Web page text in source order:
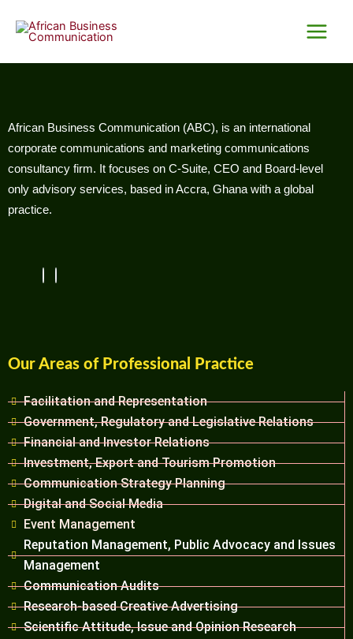
content
African Business Communication (ABC), is an international
corporate communications and marketing communications
consultancy firm. It focuses on C-Suite, CEO and Board-level
only advisory services, based in Accra, Ghana with a global
practice.
Our Areas of Professional Practice
Facilitation and Representation
Government, Regulatory and Legislative Relations
Financial and Investor Relations
Investment, Export and Tourism Promotion
Communication Strategy Planning
Digital and Social Media
Event Management
Reputation Management, Public Advocacy and Issues
Management
Communication Audits
Research-based Creative Advertising
Scientific Attitude, Issue and Opinion Research